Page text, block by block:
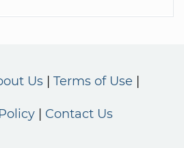
Us Terms of Use
Contact Us